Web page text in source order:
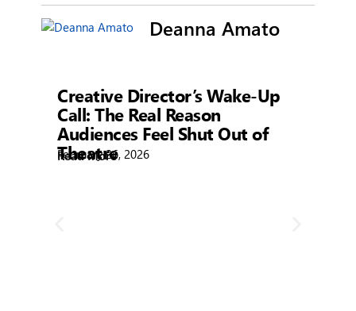
Deanna Amato
Showtime
Creative Director’s Wake-Up
Call: The Real Reason
Audiences Feel Shut Out of
Theatre
February 26, 2026
Read More